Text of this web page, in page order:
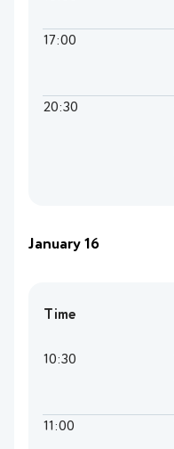
17:00
20:30
January 16
Time
10:30
11:00